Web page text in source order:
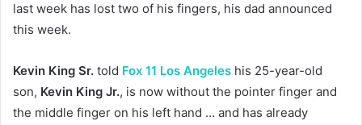
last week has lost two of his fingers, his dad announced
this week.
Kevin King Sr. told Fox 11 Los Angeles his 25-year-old
son, Kevin King Jr., is now without the pointer finger and
the middle finger on his left hand … and has already